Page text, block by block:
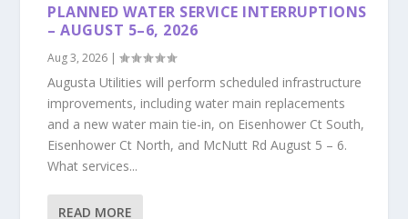
PLANNED WATER SERVICE INTERRUPTIONS
– AUGUST 5–6, 2026
Aug 3, 2026 |
Augusta Utilities will perform scheduled infrastructure
improvements, including water main replacements
and a new water main tie-in, on Eisenhower Ct South,
Eisenhower Ct North, and McNutt Rd August 5 – 6.
What services...
READ MORE